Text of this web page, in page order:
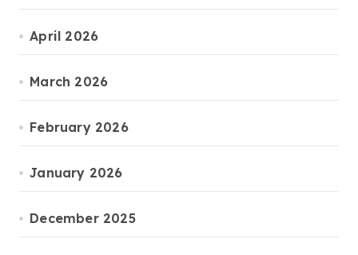
April 2026
March 2026
February 2026
January 2026
December 2025